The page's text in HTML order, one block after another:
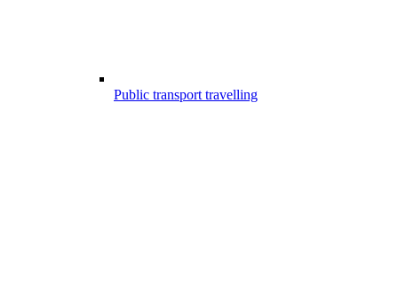
Public transport travelling